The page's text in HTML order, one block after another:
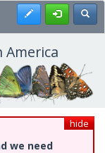
Register
hide
we need